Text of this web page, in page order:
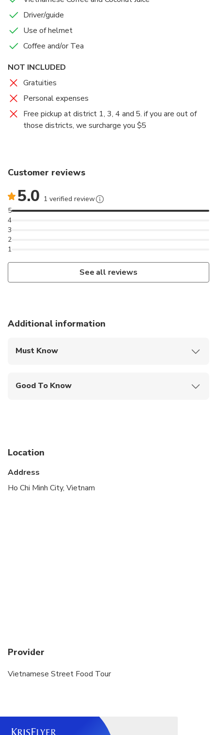
Driver/guide
Use of helmet
Coffee and/or Tea
NOT INCLUDED
Gratuities
Personal expenses
Free pickup at district 1, 3, 4 and 5. if you are out of
those districts, we surcharge you $5
Customer reviews
5.0 1 verified review
1
2
3
4
5
See all reviews
Additional information
Must Know
Good To Know
Location
Address
Ho Chi Minh City, Vietnam
Provider
Vietnamese Street Food Tour